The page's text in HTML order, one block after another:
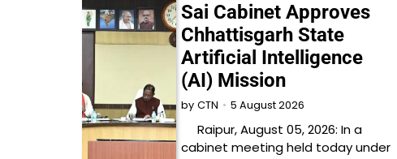
Sai Cabinet Approves
Chhattisgarh State
Artificial Intelligence
(AI) Mission
by CTN 5 August 2026
Raipur, August 05, 2026: In a
cabinet meeting held today under